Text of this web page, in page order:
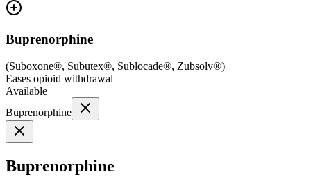
Buprenorphine
(Suboxone®, Subutex®, Sublocade®, Zubsolv®)
Eases opioid withdrawal
Available
Buprenorphine
Buprenorphine